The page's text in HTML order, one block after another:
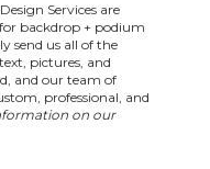
Services are
backdrop + podium
send us all of the
pictures, and
and our team of
professional, and
on our